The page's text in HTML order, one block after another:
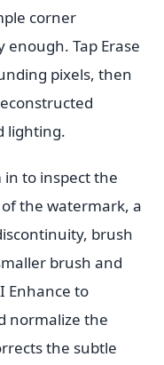
corner
Tap Erase
pixels, then
lighting.
to inspect the
the watermark, a
brush
brush and
Enhance to
normalize the
the subtle